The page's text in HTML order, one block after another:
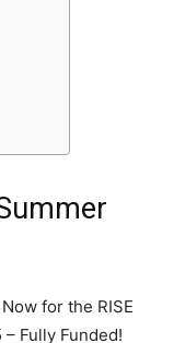
for the RISE
Fully Funded!